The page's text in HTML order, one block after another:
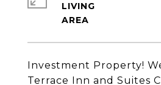
Investment Property!
Terrace Inn and Suites
LIVING